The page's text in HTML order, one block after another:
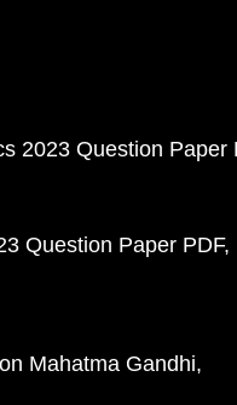
2023 Question Paper
Question Paper PDF
Mahatma Gandhi